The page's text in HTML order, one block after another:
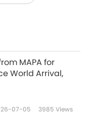
way has
you must
the way
you treat
MAPA for
World Arrival,
07-05 3985 Views